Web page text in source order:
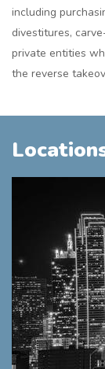
including
divestitures,
private entities
the reverse